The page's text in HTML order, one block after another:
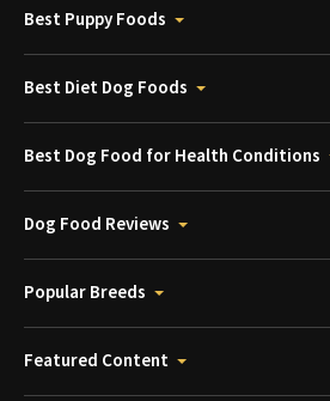
Best Puppy Foods
Best Diet Dog Foods
Best Dog Food for Health Conditions
Dog Food Reviews
Popular Breeds
Featured Content